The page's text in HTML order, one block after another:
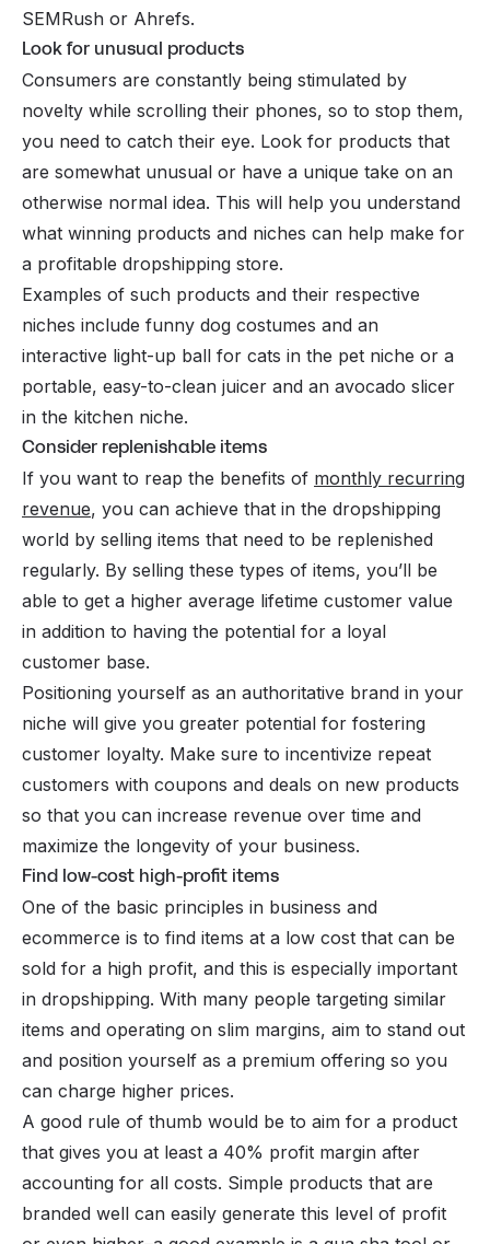
SEMRush or Ahrefs.
Look for unusual products
Consumers are constantly being stimulated by
novelty while scrolling their phones, so to stop them,
you need to catch their eye. Look for products that
are somewhat unusual or have a unique take on an
otherwise normal idea. This will help you understand
what winning products and niches can help make for
a profitable dropshipping store.
Examples of such products and their respective
niches include funny dog costumes and an
interactive light-up ball for cats in the pet niche or a
portable, easy-to-clean juicer and an avocado slicer
in the kitchen niche.
Consider replenishable items
If you want to reap the benefits of monthly recurring
revenue, you can achieve that in the dropshipping
world by selling items that need to be replenished
regularly. By selling these types of items, you’ll be
able to get a higher average lifetime customer value
in addition to having the potential for a loyal
customer base.
Positioning yourself as an authoritative brand in your
niche will give you greater potential for fostering
customer loyalty. Make sure to incentivize repeat
customers with coupons and deals on new products
so that you can increase revenue over time and
maximize the longevity of your business.
Find low-cost high-profit items
One of the basic principles in business and
ecommerce is to find items at a low cost that can be
sold for a high profit, and this is especially important
in dropshipping. With many people targeting similar
items and operating on slim margins, aim to stand out
and position yourself as a premium offering so you
can charge higher prices.
A good rule of thumb would be to aim for a product
that gives you at least a 40% profit margin after
accounting for all costs. Simple products that are
branded well can easily generate this level of profit